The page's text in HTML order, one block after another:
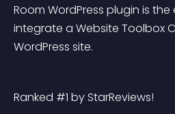
Room WordPress plugin is
integrate a Website Toolbox
WordPress site.
Ranked #1 by StarReviews!